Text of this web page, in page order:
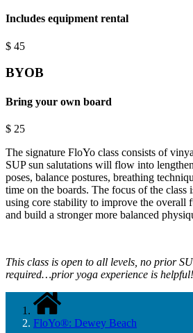
Includes equipment rental
$ 45
BYOB
Bring your own board
$ 25
The signature FloYo class consists of
SUP sun salutations will flow into
poses, balance postures, breathing
time on the boards. The focus of the
using core stability to improve the overall
and build a stronger more balanced
This class is open to all levels, no prior
required…prior yoga experience is helpful!
FloYo®: Dewey Beach